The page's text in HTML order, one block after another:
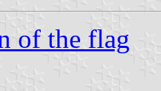
of the flag